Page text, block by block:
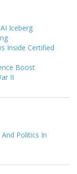
Iceberg
Inside Certified
Boost
II
Politics In